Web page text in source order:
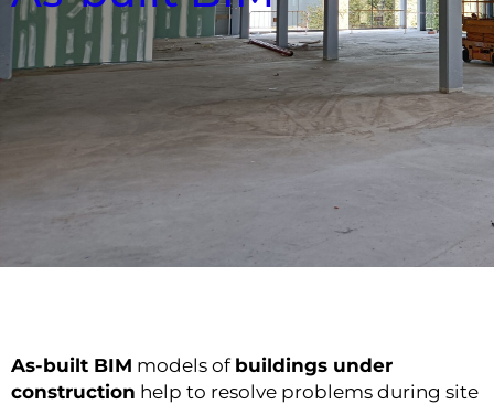
As-built BIM models of buildings under
construction help to resolve problems during site